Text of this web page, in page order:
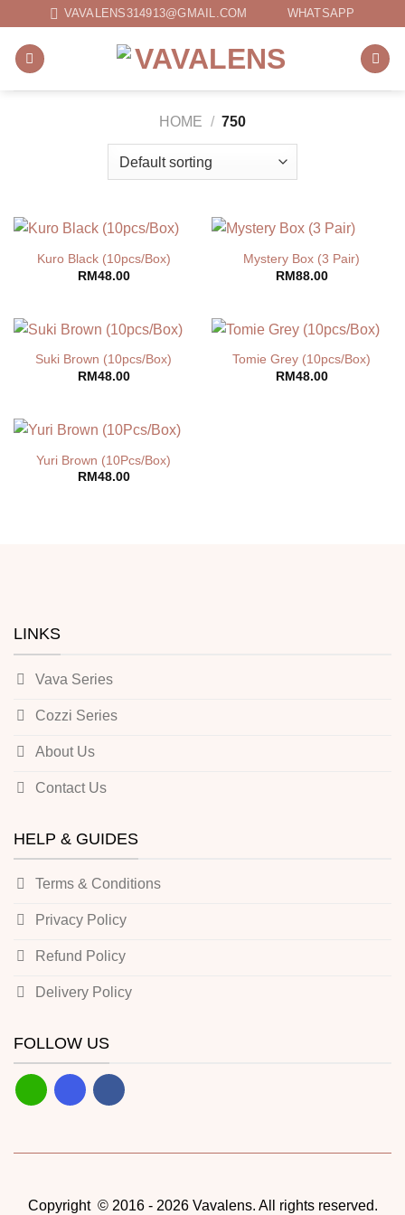
content
VAVALENS314913@GMAIL.COM WHATSAPP
HOME / 750
Kuro Black (10pcs/Box)
RM48.00
Mystery Box (3 Pair)
RM88.00
Suki Brown (10pcs/Box)
RM48.00
Tomie Grey (10pcs/Box)
RM48.00
Yuri Brown (10Pcs/Box)
RM 48.00
LINKS
Vava Series
Cozzi Series
About Us
Contact Us
HELP & GUIDES
Terms & Conditions
Privacy Policy
Refund Policy
Delivery Policy
FOLLOW US
Copyright © 2016 - 2026 Vavalens. All rights reserved.